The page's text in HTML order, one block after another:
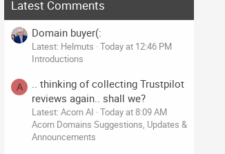
Latest Comments
Domain buyer(:
Latest: Helmuts Today at 12:46 PM
Introductions
A
.. thinking of collecting Trustpilot
reviews again.. shall we?
Latest: Acorn AI Today at 8:09 AM
Acorn Domains Suggestions, Updates &
Announcements